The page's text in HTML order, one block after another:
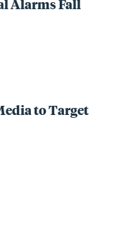
Alarms Fall
to Target